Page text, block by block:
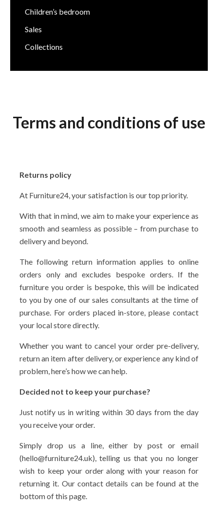
Children’s bedroom
Sales
Collections
Terms and conditions of use
Returns policy
At Furniture24, your satisfaction is our top priority.
With that in mind, we aim to make your experience as
smooth and seamless as possible – from purchase to
delivery and beyond.
The following return information applies to online
orders only and excludes bespoke orders. If the
furniture you order is bespoke, this will be indicated
to you by one of our sales consultants at the time of
purchase. For orders placed in-store, please contact
your local store directly.
Whether you want to cancel your order pre-delivery,
return an item after delivery, or experience any kind of
problem, here’s how we can help.
Decided not to keep your purchase?
Just notify us in writing within 30 days from the day
you receive your order.
Simply drop us a line, either by post or email
(hello@furniture24.uk), telling us that you no longer
wish to keep your order along with your reason for
returning it. Our contact details can be found at the
bottom of this page.